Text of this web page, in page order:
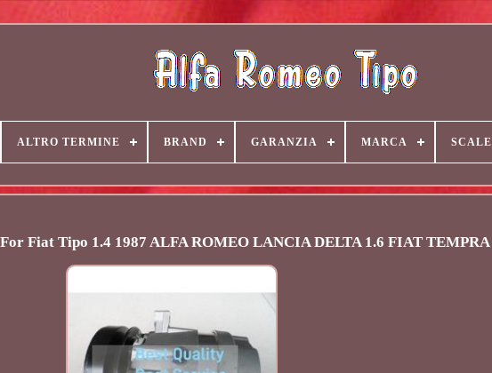
ALTRO TERMINE BRAND GARANZIA MARCA SCALE
Fiat Tipo 1.4 1987 ALFA ROMEO LANCIA DELTA 1.6 FIAT TEMPRA